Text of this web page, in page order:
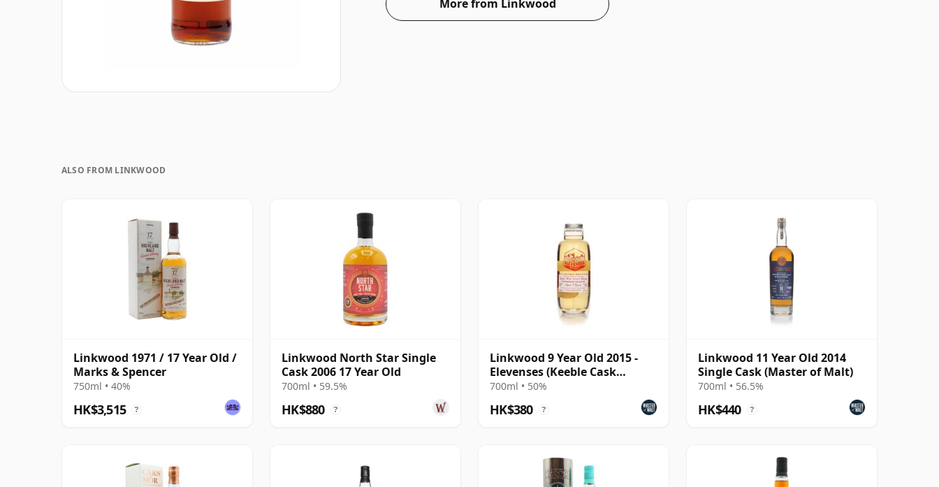
More from Linkwood
ALSO FROM LINKWOOD
Linkwood 1971 / 17 Year Old /
Marks & Spencer
750ml • 40%
HK$3,515 ?
Linkwood North Star Single
Cask 2006 17 Year Old
700ml • 59.5%
HK$880 ?
Linkwood 9 Year Old 2015 -
Elevenses (Keeble Cask
Company)
700ml • 50%
HK$380 ?
Linkwood 11 Year Old 2014
Single Cask (Master of Malt)
700ml • 56.5%
HK$440 ?